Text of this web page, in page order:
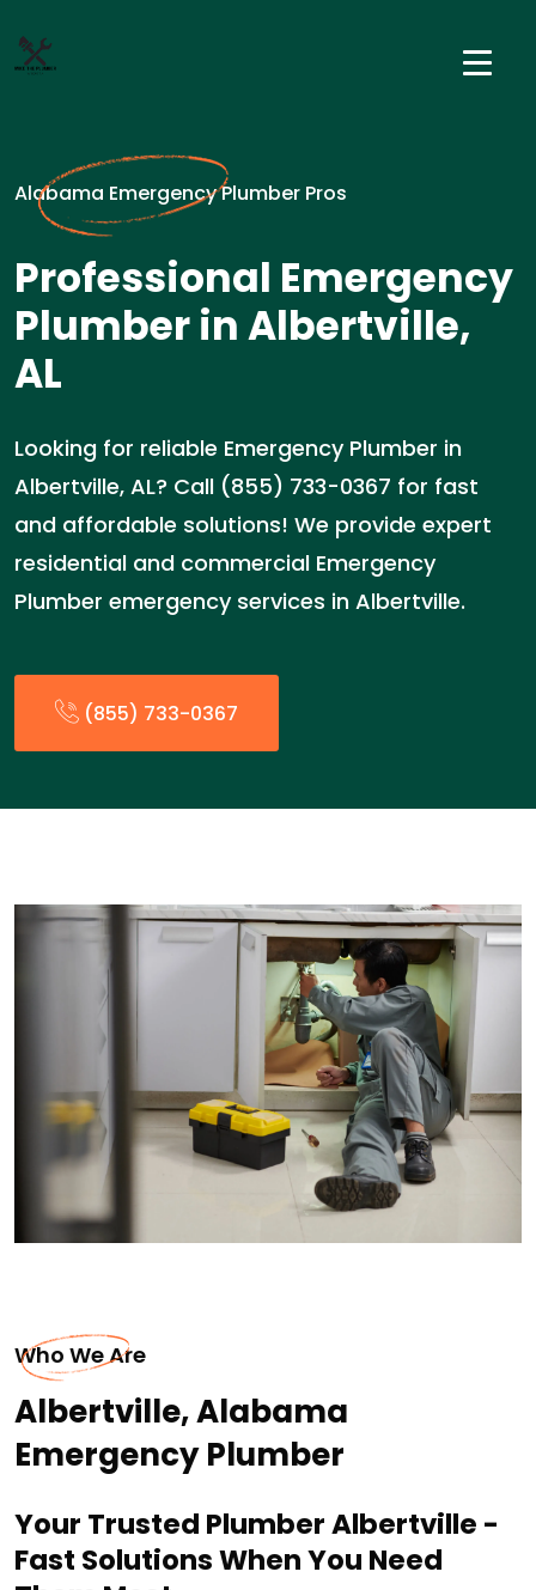
Alabama Emergency Plumber Pros
Professional Emergency
Plumber in Albertville,
AL
Looking for reliable Emergency Plumber in
Albertville, AL? Call (855) 733-0367 for fast
and affordable solutions! We provide expert
residential and commercial Emergency
Plumber emergency services in Albertville.
(855) 733-0367
Who We Are
Albertville, Alabama
Emergency Plumber
Your Trusted Plumber Albertville -
Fast Solutions When You Need